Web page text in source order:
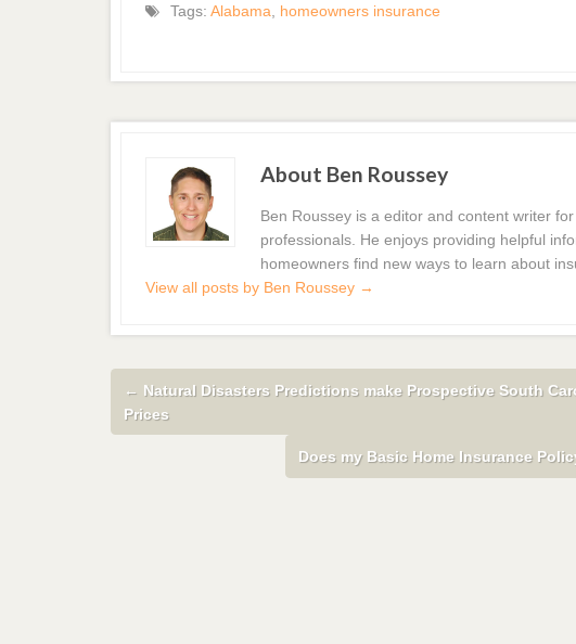
Tags: Alabama homeowners insurance
About Ben Roussey
Ben Roussey is a editor and content writer
professionals. He enjoys providing helpful
homeowners find new ways to learn about
View all posts by Ben Roussey →
← Natural Disasters Predictions make Prospective South
Prices
Does my Basic Home Insurance